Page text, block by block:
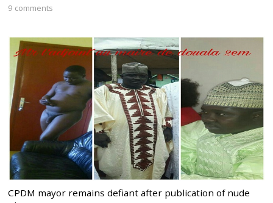
9 comments
CPDM mayor remains defiant after publication of nude